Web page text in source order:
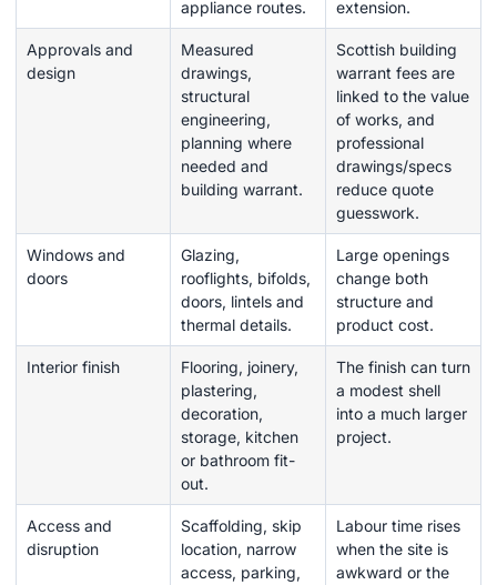
appliance routes.
extension.
Approvals and
design
Measured
drawings,
structural
engineering,
planning where
needed and
building warrant.
Scottish building
warrant fees are
linked to the value
of works, and
professional
drawings/specs
reduce quote
guesswork.
Windows and
doors
Glazing,
rooflights, bifolds,
doors, lintels and
thermal details.
Large openings
change both
structure and
product cost.
Interior finish
Flooring, joinery,
plastering,
decoration,
storage, kitchen
or bathroom fit-
out.
The finish can turn
a modest shell
into a much larger
project.
Access and
disruption
Scaffolding, skip
location, narrow
access, parking,
Labour time rises
when the site is
awkward or the